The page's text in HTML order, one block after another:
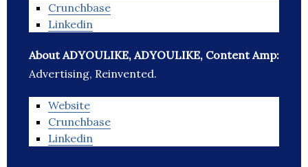
Crunchbase
Linkedin
About ADYOULIKE, ADYOULIKE, Content Amp:
Advertising, Reinvented.
Website
Crunchbase
Linkedin